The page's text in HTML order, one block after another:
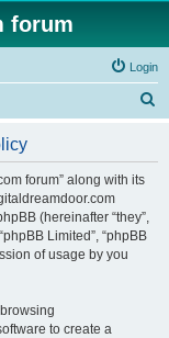
forum
Login
forum” along with its
(hereinafter “they”,
Limited”, “phpBB
of usage by you
to create a